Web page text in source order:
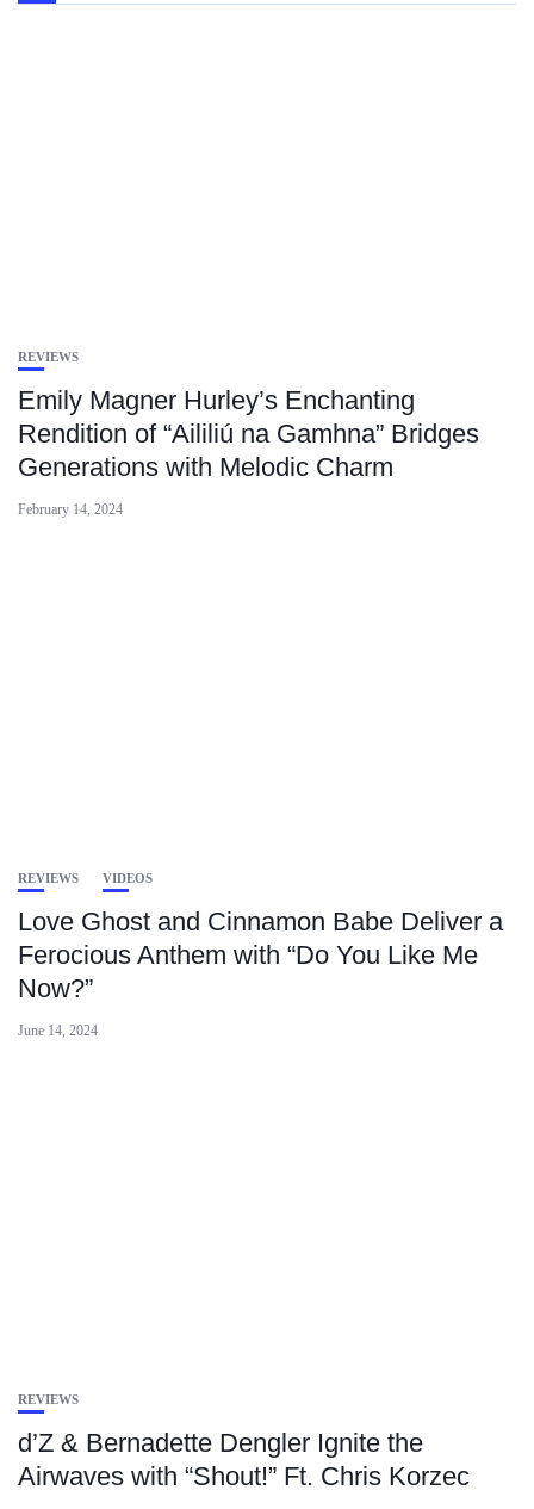
REVIEWS
Emily Magner Hurley’s Enchanting
Rendition of “Aililiú na Gamhna” Bridges
Generations with Melodic Charm
February 14, 2024
REVIEWS VIDEOS
Love Ghost and Cinnamon Babe Deliver a
Ferocious Anthem with “Do You Like Me
Now?”
June 14, 2024
REVIEWS
d’Z & Bernadette Dengler Ignite the
Airwaves with “Shout!” Ft. Chris Korzec